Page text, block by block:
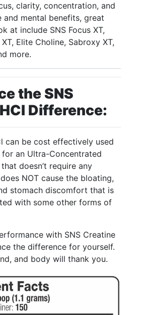
clarity, concentration, and
mental benefits, great
at include SNS Focus XT,
Elite Choline, Sabroxy XT,
more.
the SNS
Difference:
can be cost effectively used
an Ultra-Concentrated
doesn’t require any
NOT cause the bloating,
stomach discomfort that is
with some other forms of
with SNS Creatine
the difference for yourself.
and body will thank you.